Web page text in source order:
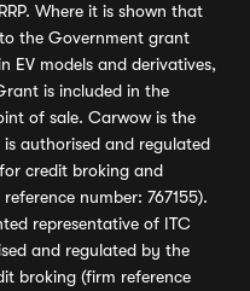
Where it is shown that
the Government grant
EV models and derivatives,
is included in the
of sale. Carwow is the
authorised and regulated
credit broking and
number: 767155).
representative of ITC
and regulated by the
broking (firm reference